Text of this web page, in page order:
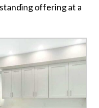
offering at a